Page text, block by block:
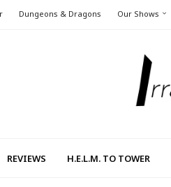
Dungeons & Dragons Our Shows
REVIEWS H.E.L.M. TO TOWER